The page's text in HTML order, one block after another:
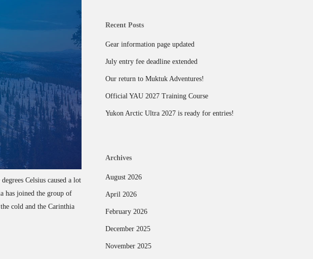
Celsius caused a lot
has joined the group of
cold and the Carinthia
Recent Posts
Gear information page updated
July entry fee deadline extended
Our return to Muktuk Adventures!
Official YAU 2027 Training Course
Yukon Arctic Ultra 2027 is ready for entries!
Archives
August 2026
April 2026
February 2026
December 2025
November 2025